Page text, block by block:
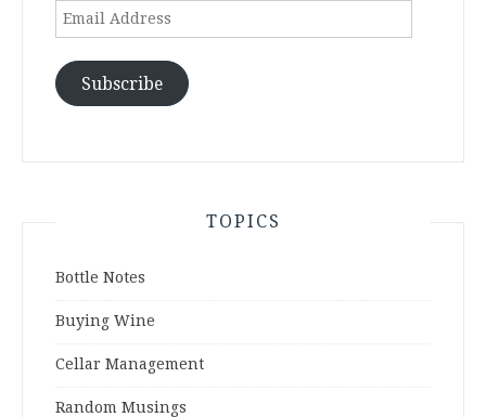
Email
Subscribe
TOPICS
Bottle Notes
Buying Wine
Cellar Management
Random Musings